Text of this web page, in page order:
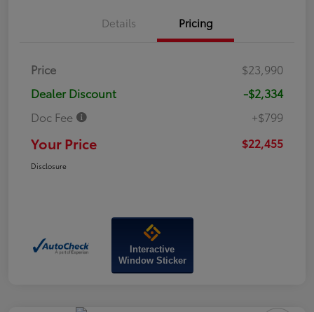
Details Pricing
Price
$23,990
Dealer Discount
-$2,334
Doc Fee
+$799
Your Price $22,455
Disclosure
Interactive
Window Sticker